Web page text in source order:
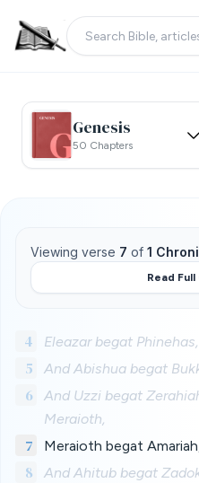
Genesis
50 Chapters
Viewing verse 7 of 1
Read
4 Eleazar begat
5 And Abishua begat
6
And Uzzi begat
Meraioth,
7 Meraioth begat
8 And Ahitub begat